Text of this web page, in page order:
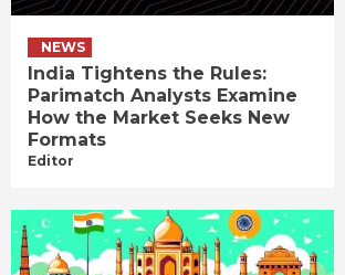
NEWS
India Tightens the Rules:
Parimatch Analysts Examine
How the Market Seeks New
Formats
Editor